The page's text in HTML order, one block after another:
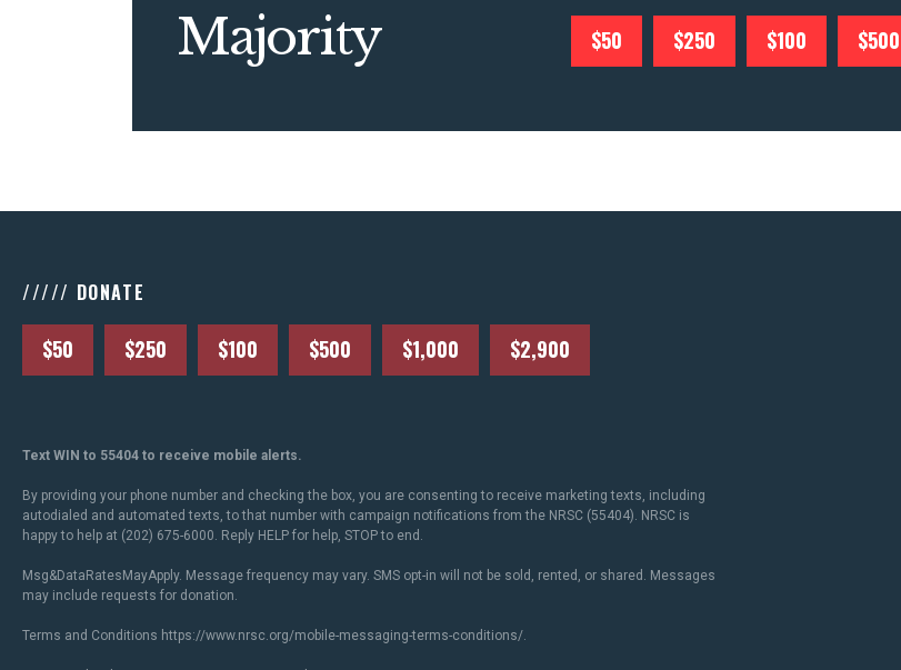
Majority
$50 $250 $100 $500
///// DONATE
$50 $250 $100 $500 $1,000 $2,900
Text WIN to 55404 to receive mobile alerts.
By providing your phone number and checking the box, you are consenting to receive marketing texts, including
autodialed and automated texts, to that number with campaign notifications from the NRSC (55404). NRSC is
happy to help at (202) 675-6000. Reply HELP for help, STOP to end.
Msg&DataRatesMayApply. Message frequency may vary. SMS opt-in will not be sold, rented, or shared. Messages
may include requests for donation.
Terms and Conditions https://www.nrsc.org/mobile-messaging-terms-conditions/.